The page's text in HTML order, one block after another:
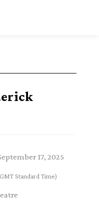
17, 2025
Standard Time)